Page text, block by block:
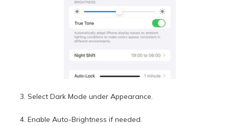
Select Dark Mode under Appearance.
Enable Auto-Brightness if needed.